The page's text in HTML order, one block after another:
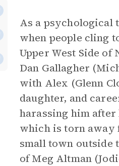
As a psychological
when people cling
Upper West Side of
Dan Gallagher
with Alex (Glenn
daughter, and
harassing him after
which is torn away
small town outside
of Meg Altman